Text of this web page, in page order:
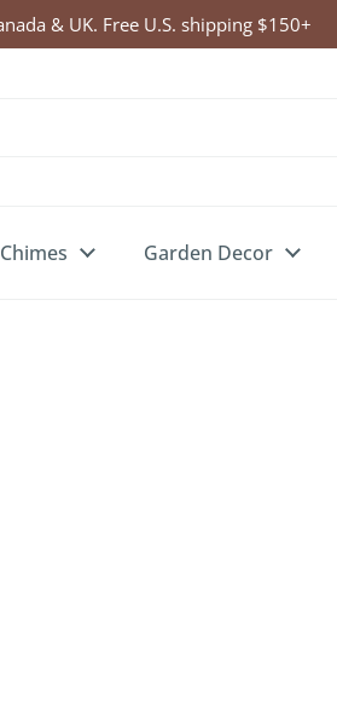
& UK. Free U.S. shipping $150+
Garden Decor